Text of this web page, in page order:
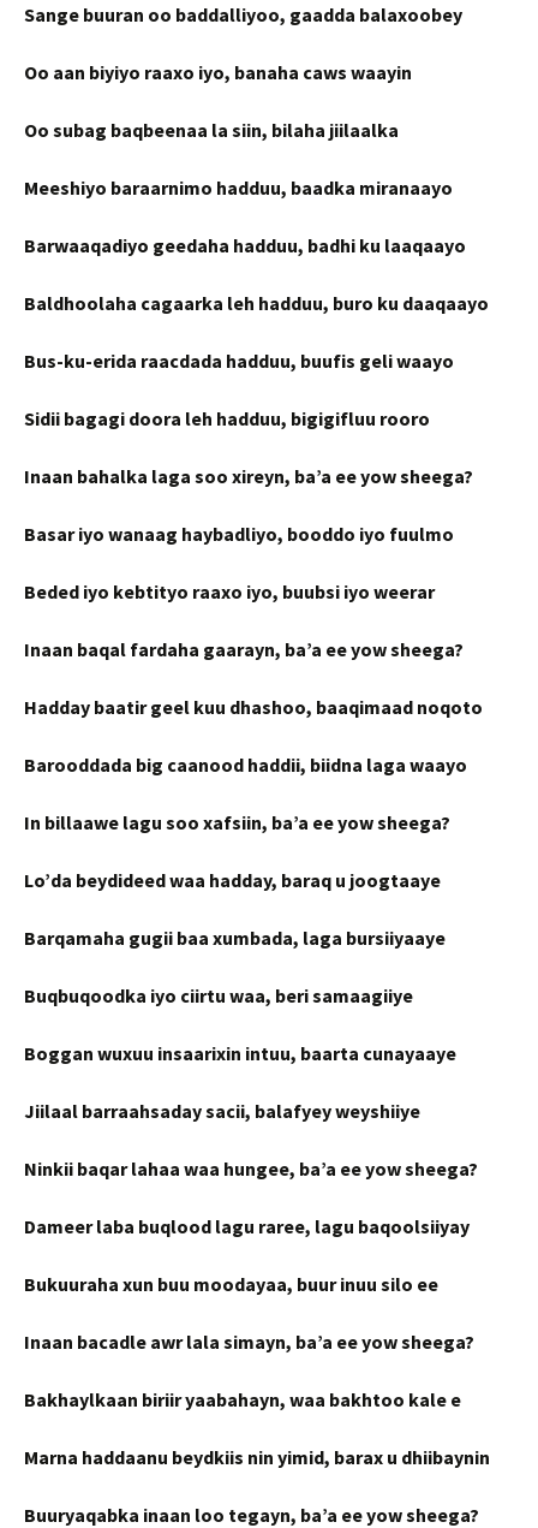
Sange buuran oo baddalliyoo, gaadda balaxoobey
Oo aan biyiyo raaxo iyo, banaha caws waayin
Oo subag baqbeenaa la siin, bilaha jiilaalka
Meeshiyo baraarnimo hadduu, baadka miranaayo
Barwaaqadiyo geedaha hadduu, badhi ku laaqaayo
Baldhoolaha cagaarka leh hadduu, buro ku daaqaayo
Bus-ku-erida raacdada hadduu, buufis geli waayo
Sidii bagagi doora leh hadduu, bigigifluu rooro
Inaan bahalka laga soo xireyn, ba’a ee yow sheega?
Basar iyo wanaag haybadliyo, booddo iyo fuulmo
Beded iyo kebtityo raaxo iyo, buubsi iyo weerar
Inaan baqal fardaha gaarayn, ba’a ee yow sheega?
Hadday baatir geel kuu dhashoo, baaqimaad noqoto
Barooddada big caanood haddii, biidna laga waayo
In billaawe lagu soo xafsiin, ba’a ee yow sheega?
Lo’da beydideed waa hadday, baraq u joogtaaye
Barqamaha gugii baa xumbada, laga bursiiyaaye
Buqbuqoodka iyo ciirtu waa, beri samaagiiye
Boggan wuxuu insaarixin intuu, baarta cunayaaye
Jiilaal barraahsaday sacii, balafyey weyshiiye
Ninkii baqar lahaa waa hungee, ba’a ee yow sheega?
Dameer laba buqlood lagu raree, lagu baqoolsiiyay
Bukuuraha xun buu moodayaa, buur inuu silo ee
Inaan bacadle awr lala simayn, ba’a ee yow sheega?
Bakhaylkaan biriir yaabahayn, waa bakhtoo kale e
Marna haddaanu beydkiis nin yimid, barax u dhiibaynin
Buuryaqabka inaan loo tegayn, ba’a ee yow sheega?